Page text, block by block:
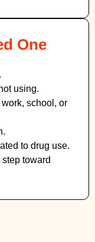
One
using.
school, or
to drug use.
toward